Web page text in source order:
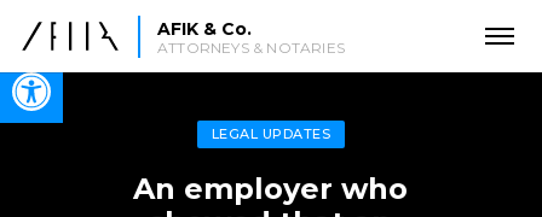
Open toolbar
AFIK & Co.
ATTORNEYS & NOTARIES
LEGAL UPDATES
An employer who